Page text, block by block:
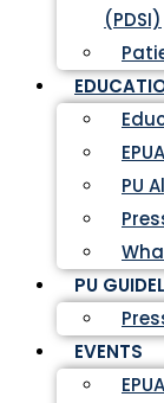
(PDSI)
PU
PU
EVENTS